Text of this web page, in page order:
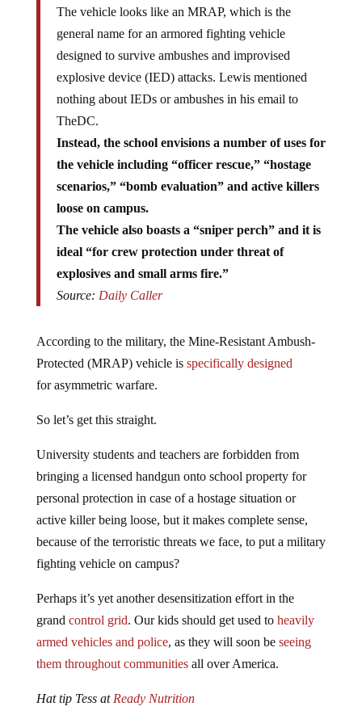
general name for an armored fighting vehicle
designed to survive ambushes and improvised
explosive device (IED) attacks. Lewis mentioned
nothing about IEDs or ambushes in his email to
TheDC.
Instead, the school envisions a number of uses for
the vehicle including “officer rescue,” “hostage
scenarios,” “bomb evaluation” and active killers
loose on campus.
The vehicle also boasts a “sniper perch” and it is
ideal “for crew protection under threat of
explosives and small arms fire.”
Source: Daily Caller
Protected (MRAP) vehicle is specifically designed
for asymmetric warfare.
bringing a licensed handgun onto school property for
personal protection in case of a hostage situation or
active killer being loose, but it makes complete sense,
because of the terroristic threats we face, to put a military
fighting vehicle on campus?
grandcontrol grid. Our kids should get used to heavily
armed vehicles and police, as they will soon beseeing
them throughout communities all over America.